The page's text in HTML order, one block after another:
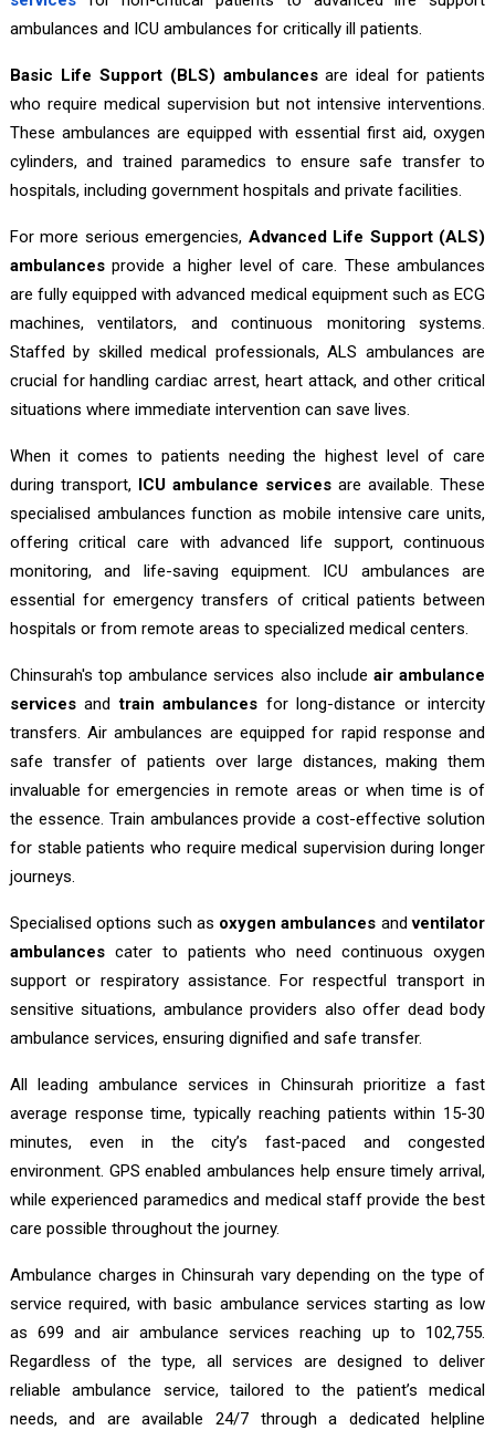
ambulances and ICU ambulances for critically ill patients.
Basic Life Support (BLS) ambulancesare ideal for patients
who require medical supervision but not intensive interventions.
These ambulances are equipped with essential first aid, oxygen
cylinders, and trained paramedics to ensure safe transfer to
hospitals, including government hospitals and private facilities.
For more serious emergencies, Advanced Life Support (ALS)
ambulancesprovide a higher level of care. These ambulances
are fully equipped with advanced medical equipment such as ECG
machines, ventilators, and continuous monitoring systems.
Staffed by skilled medical professionals, ALS ambulances are
crucial for handling cardiac arrest, heart attack, and other critical
situations where immediate intervention can save lives.
When it comes to patients needing the highest level of care
during transport, ICU ambulance services are available. These
specialised ambulances function as mobile intensive care units,
offering critical care with advanced life support, continuous
monitoring, and life-saving equipment. ICU ambulances are
essential for emergency transfers of critical patients between
hospitals or from remote areas to specialized medical centers.
Chinsurah's top ambulance services also include air ambulance
servicesandtrain ambulances for long-distance or intercity
transfers. Air ambulances are equipped for rapid response and
safe transfer of patients over large distances, making them
invaluable for emergencies in remote areas or when time is of
the essence. Train ambulances provide a cost-effective solution
for stable patients who require medical supervision during longer
journeys.
Specialised options such as oxygen ambulances andventilator
ambulancescater to patients who need continuous oxygen
support or respiratory assistance. For respectful transport in
sensitive situations, ambulance providers also offer dead body
ambulance services, ensuring dignified and safe transfer.
All leading ambulance services in Chinsurah prioritize a fast
average response time, typically reaching patients within 15-30
minutes, even in the city’s fast-paced and congested
environment. GPS enabled ambulances help ensure timely arrival,
while experienced paramedics and medical staff provide the best
care possible throughout the journey.
Ambulance charges in Chinsurah vary depending on the type of
service required, with basic ambulance services starting as low
as ₹699 and air ambulance services reaching up to ₹102,755.
Regardless of the type, all services are designed to deliver
reliable ambulance service, tailored to the patient’s medical
needs, and are available 24/7 through a dedicated helpline